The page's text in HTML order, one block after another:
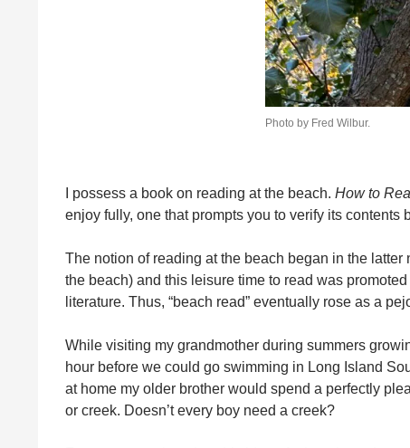
Photo by Fred Wilbur.
I possess a book on reading at the beach. How to
enjoy fully, one that prompts you to verify its contents
The notion of reading at the beach began in the
the beach) and this leisure time to read was
literature. Thus, “beach read” eventually rose as a
While visiting my grandmother during summers
hour before we could go swimming in Long Island
at home my older brother would spend a perfectly
or creek. Doesn’t every boy need a creek?